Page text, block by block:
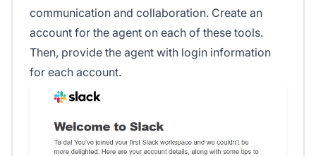
communication and collaboration. Create an
account for the agent on each of these tools.
Then, provide the agent with login information
for each account.